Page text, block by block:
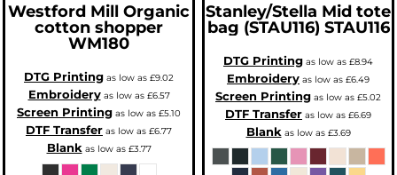
Westford Mill Organic
cotton shopper
WM180
DTG Printing as low as £9.02
Embroideryas low as £6.57
Screen Printing as low as £5.10
DTF Transfer as low as £6.77
Blankas low as £3.77
Stanley/Stella Mid tote
bag (STAU116) STAU116
DTG Printing as low as £8.94
Embroidery as low as £6.49
Screen Printing as low as £5.02
DTF Transfer as low as £6.69
Blankas low as £3.69